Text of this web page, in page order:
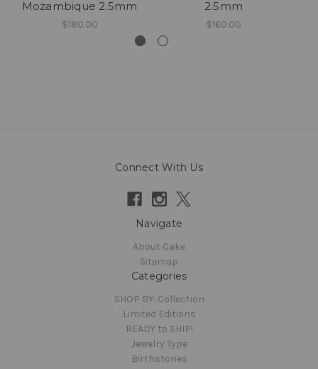
Mozambique 2.5mm
$180.00
2.5mm
$160.00
Connect With Us
Navigate
About Cake
Sitemap
Categories
SHOP BY: Collection
Limited Editions
READY to SHIP!
Jewelry Type
Birthstones